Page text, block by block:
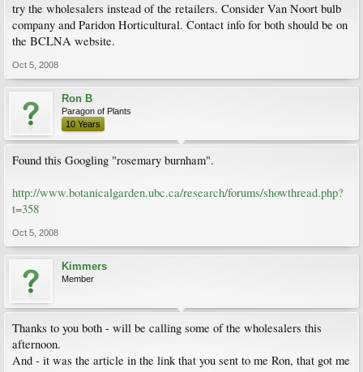
try the wholesalers instead of the retailers. Consider Van Noort bulb
company and Paridon Horticultural. Contact info for both should be on
the BCLNA website.
Oct 5, 2008
Ron B
Paragon of Plants
10 Years
Found this Googling "rosemary burnham".
http://www.botanicalgarden.ubc.ca/research/forums/showthread.php?
t=358
Oct 5, 2008
Kimmers
Member
Thanks to you both - will be calling some of the wholesalers this
afternoon.
And - it was the article in the link that you sent to me Ron, that got me